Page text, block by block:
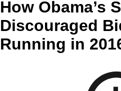
How Obama’s
Discouraged
Running in